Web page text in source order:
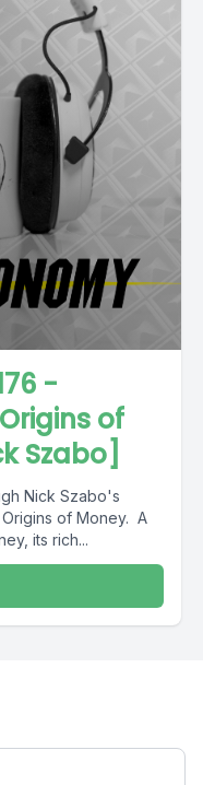
-
of
Szabo]
Nick Szabo's
of Money. A
its rich...